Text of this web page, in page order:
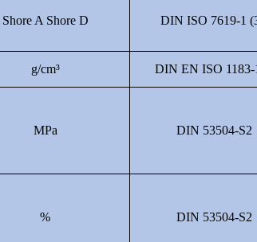
Shore A Shore D DIN ISO 7619-1
g/cm³ DIN EN ISO 1183-
MPa DIN 53504-S2
% DIN 53504-S2